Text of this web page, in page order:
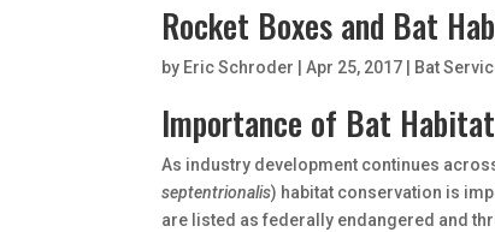
Rocket Boxes and Bat
by Eric Schroder |Apr 25, 2017 Bat
Importance of Bat
As industry development continues
septentrionalis) habitat conservation is
are listed as federally endangered and